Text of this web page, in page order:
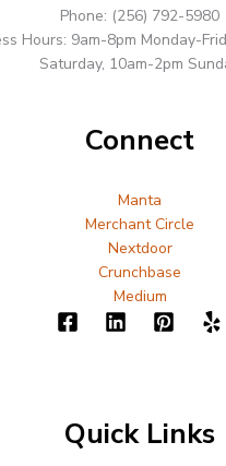
Phone: (256) 792-5980
Hours: 9am-8pm Monday-
Saturday, 10am-2pm
Connect
Manta
Merchant Circle
Nextdoor
Crunchbase
Medium
Quick Links